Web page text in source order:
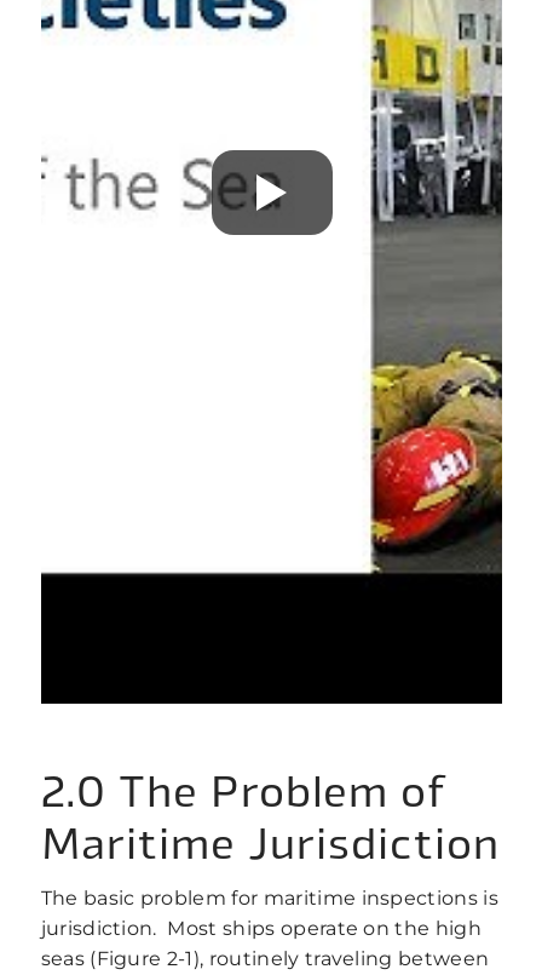
2.0 The Problem of
Maritime Jurisdiction
The basic problem for maritime inspections is
jurisdiction. Most ships operate on the high
seas (Figure 2‑1), routinely traveling between